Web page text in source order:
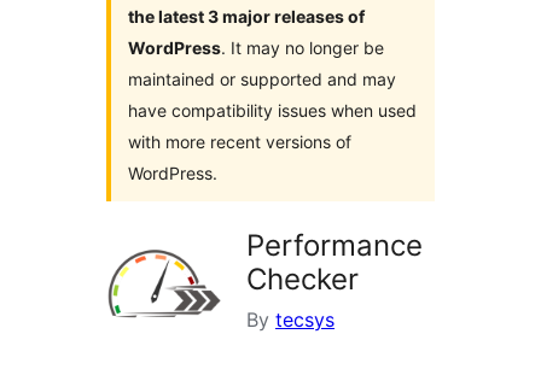
the latest 3 major releases of
WordPress. It may no longer be
maintained or supported and may
have compatibility issues when used
with more recent versions of
WordPress.
Performance
Checker
By tecsys